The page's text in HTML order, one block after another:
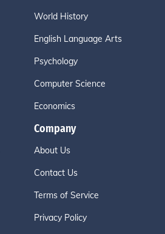
World History
English Language Arts
Psychology
Computer Science
Economics
Company
About Us
Contact Us
Terms of Service
Privacy Policy